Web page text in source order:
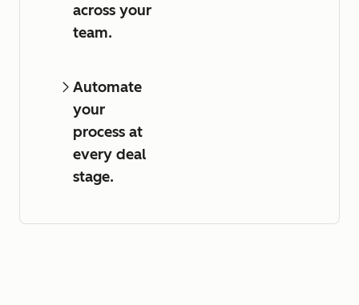
across your
team.
Automate
your
process at
every deal
stage.